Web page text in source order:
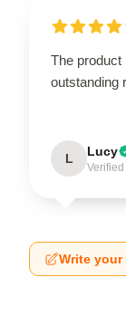
The product
outstanding
L Lucy
Write your